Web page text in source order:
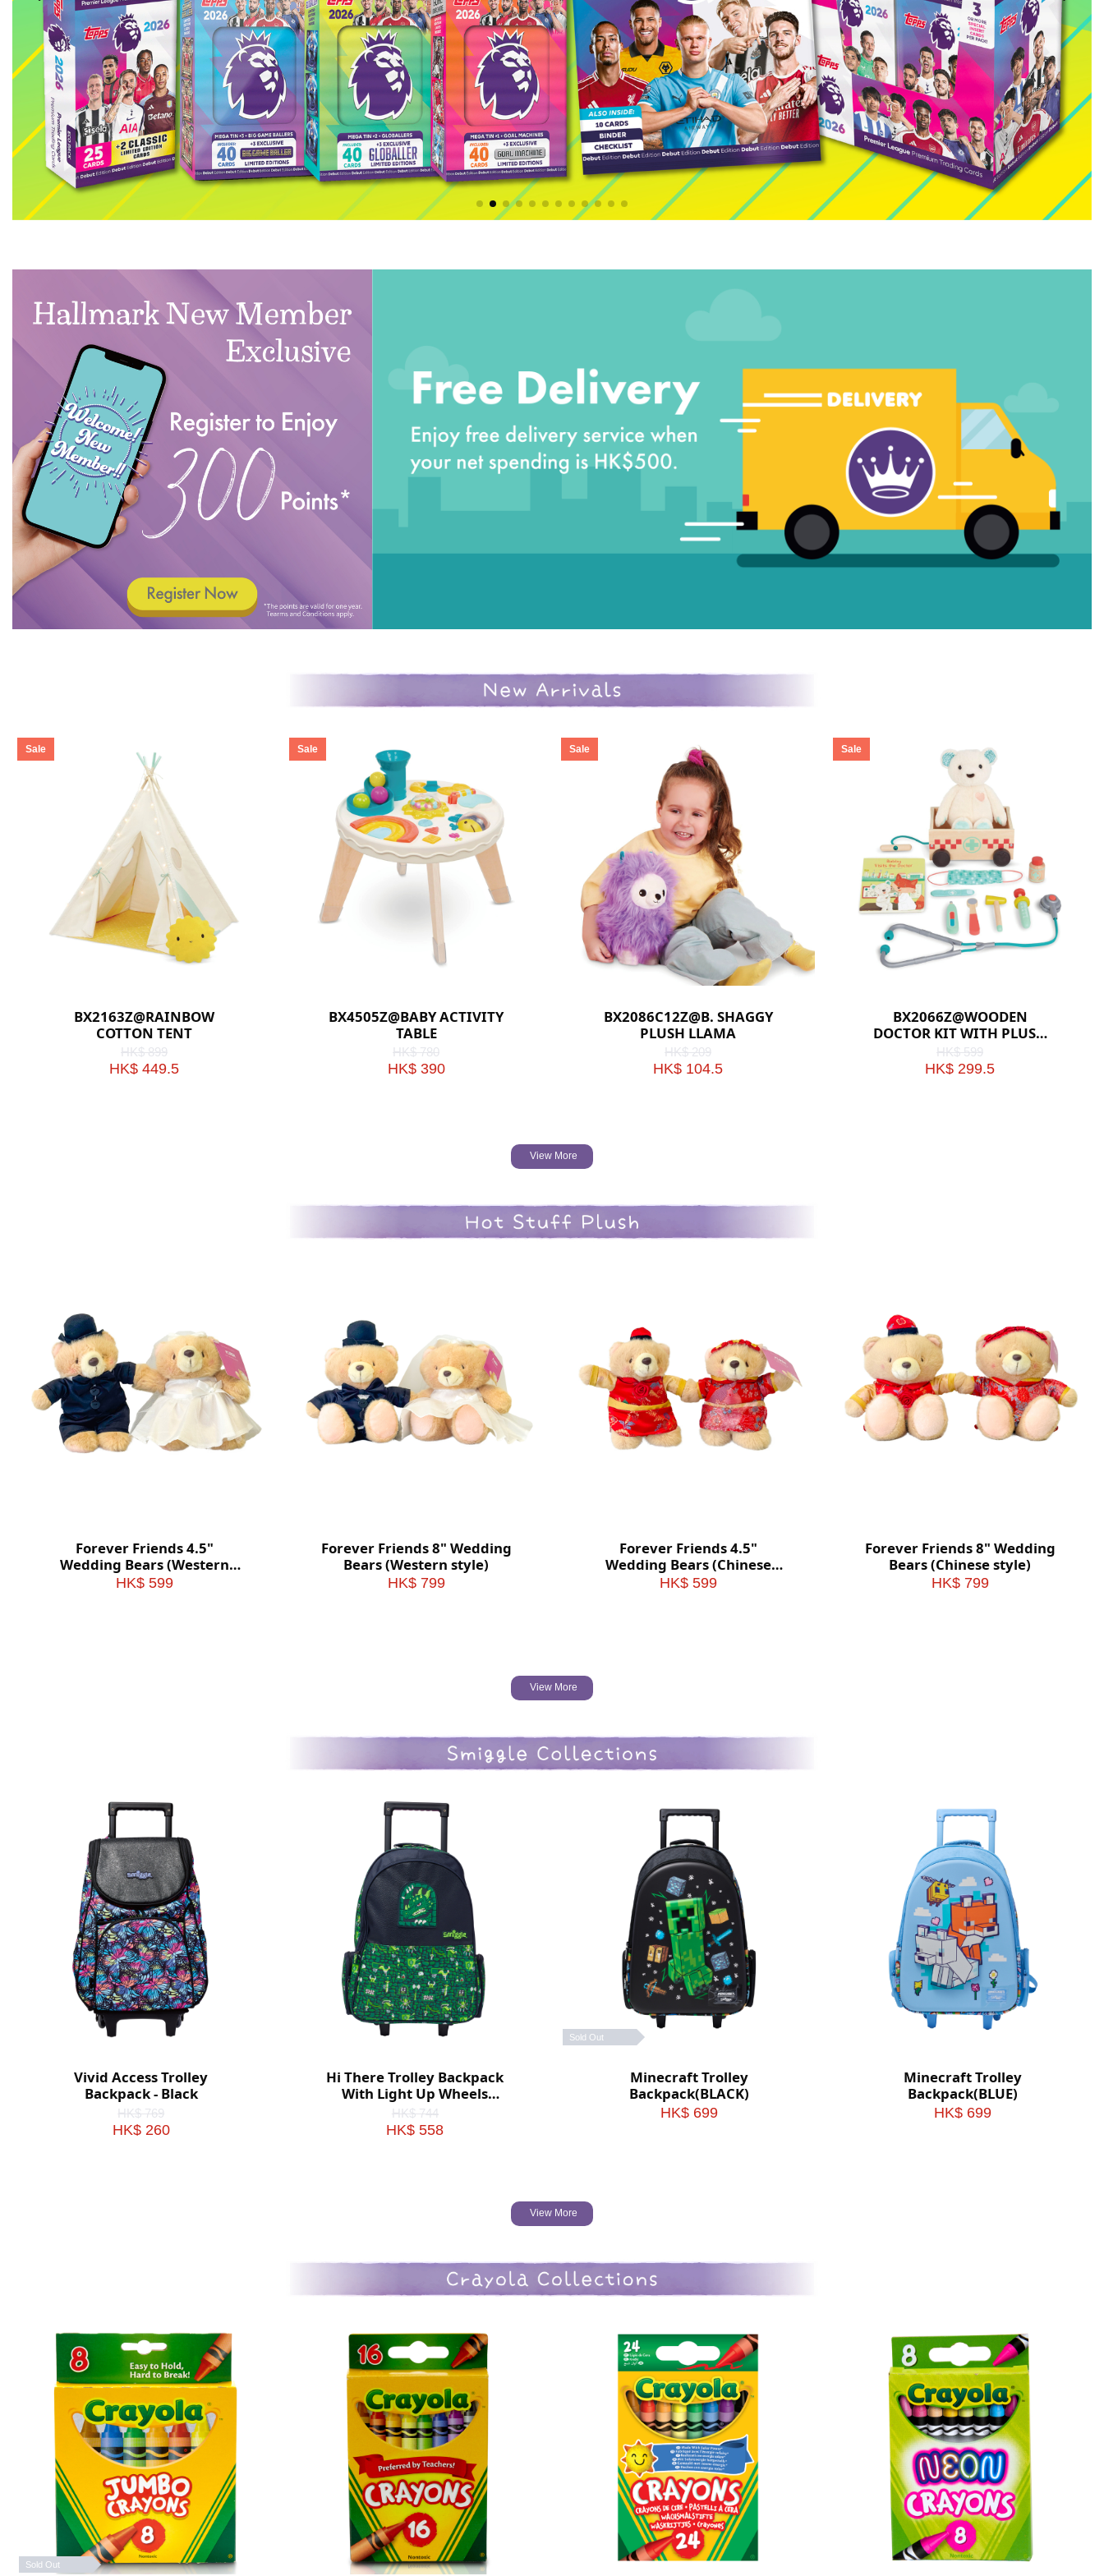
Sale
BX2163Z@RAINBOW
COTTON TENT
HK$ 899
HK$ 449.5
Sale
BX4505Z@BABY ACTIVITY
TABLE
HK$ 780
HK$ 390
Sale
BX2086C12Z@B. SHAGGY
PLUSH LLAMA
HK$ 209
HK$ 104.5
Sale
BX2066Z@WOODEN
DOCTOR KIT WITH PLUSH
BEAR
HK$ 599
HK$ 299.5
View More
Forever Friends 4.5"
Wedding Bears (Western
style)
HK$ 599
Forever Friends 8" Wedding
Bears (Western style)
HK$ 799
Forever Friends 4.5"
Wedding Bears (Chinese
style)
HK$ 599
Forever Friends 8" Wedding
Bears (Chinese style)
HK$ 799
View More
Vivid Access Trolley
Backpack - Black
HK$ 769
HK$ 260
Hi There Trolley Backpack
With Light Up Wheels
(Green)
HK$ 744
HK$ 558
Sold Out
Minecraft Trolley
Backpack(BLACK)
HK$ 699
Minecraft Trolley
Backpack(BLUE)
HK$ 699
View More
Sold Out